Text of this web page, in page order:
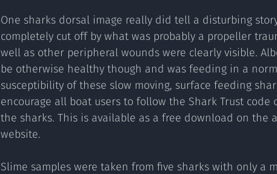
One sharks dorsal image really did tell a disturbing
completely cut off by what was probably a propeller
well as other peripheral wounds were clearly visible.
be otherwise healthy though and was feeding in a
susceptibility of these slow moving, surface feeding
encourage all boat users to follow the Shark Trust
the sharks. This is available as a free download on the
website.
Slime samples were taken from five sharks with only a